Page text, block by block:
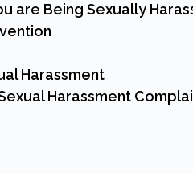
are Being Sexually
Harassment
Harassment